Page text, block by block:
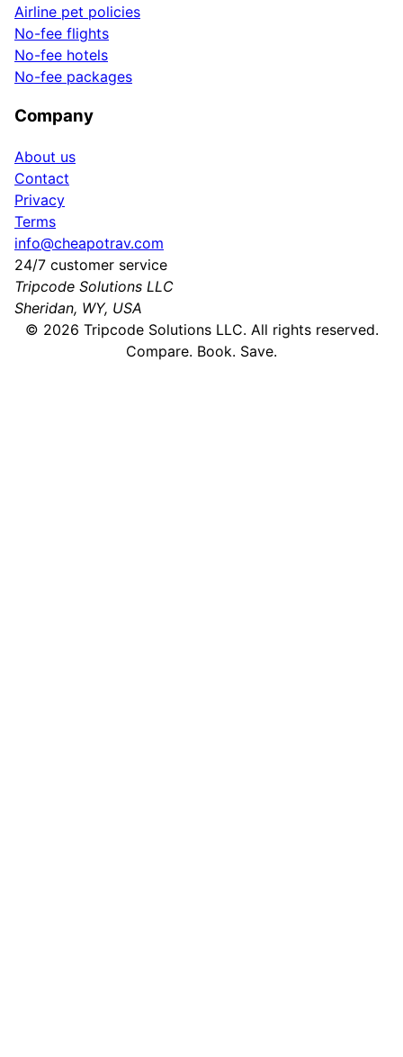
Airline pet policies
No-fee flights
No-fee hotels
No-fee packages
Company
About us
Contact
Privacy
Terms
info@cheapotrav.com
24/7 customer service
Tripcode Solutions LLC
Sheridan, WY, USA
© 2026 Tripcode Solutions LLC. All rights reserved.
Compare. Book. Save.